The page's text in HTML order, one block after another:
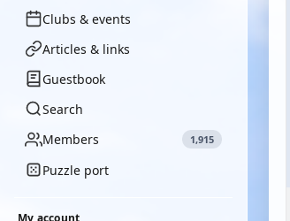
Clubs & events
Articles & links
Guestbook
Search
Members
1,915
Puzzle port
My account